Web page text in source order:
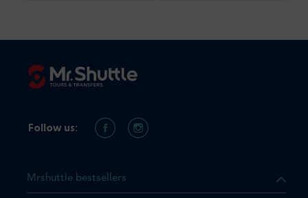
Mrshuttle bestsellers
Follow us: